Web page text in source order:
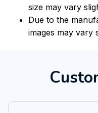
size may vary
Due to the
images may vary